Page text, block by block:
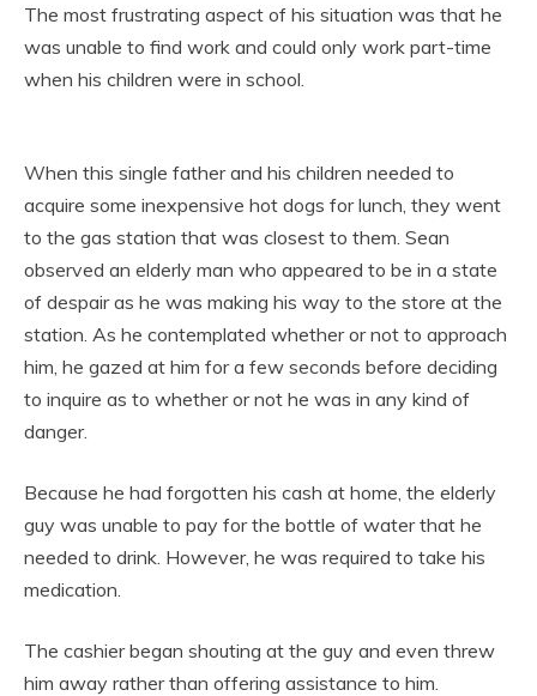
The most frustrating aspect of his situation was that he
was unable to find work and could only work part-time
when his children were in school.
When this single father and his children needed to
acquire some inexpensive hot dogs for lunch, they went
to the gas station that was closest to them. Sean
observed an elderly man who appeared to be in a state
of despair as he was making his way to the store at the
station. As he contemplated whether or not to approach
him, he gazed at him for a few seconds before deciding
to inquire as to whether or not he was in any kind of
danger.
Because he had forgotten his cash at home, the elderly
guy was unable to pay for the bottle of water that he
needed to drink. However, he was required to take his
medication.
The cashier began shouting at the guy and even threw
him away rather than offering assistance to him.